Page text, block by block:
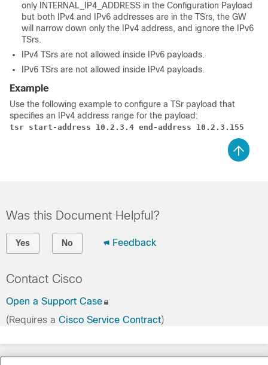
only INTERNAL_IP4_ADDRESS in the Configuration Payload
but both IPv4 and IPv6 addresses are in the TSrs, the GW
will narrow down only the IPv4 address, and ignore the IPv6
TSrs.
IPv4 TSrs are not allowed inside IPv6 payloads.
IPv6 TSrs are not allowed inside IPv4 payloads.
Example
Use the following example to configure a TSr payload that
specifies an IPv4 address range for the payload:
tsr start-address 10.2.3.4 end-address 10.2.3.155
Was this Document Helpful?
Yes No Feedback
Contact Cisco
Open a Support Case
(Requires a Cisco Service Contract)